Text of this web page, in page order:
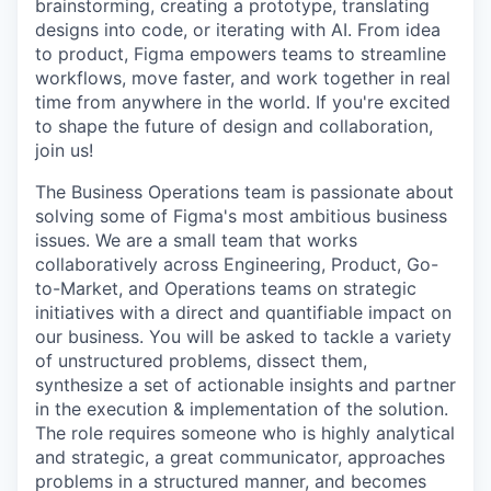
brainstorming, creating a prototype, translating
designs into code, or iterating with AI. From idea
to product, Figma empowers teams to streamline
workflows, move faster, and work together in real
time from anywhere in the world. If you're excited
to shape the future of design and collaboration,
join us!
The Business Operations team is passionate about
solving some of Figma's most ambitious business
issues. We are a small team that works
collaboratively across Engineering, Product, Go-
to-Market, and Operations teams on strategic
initiatives with a direct and quantifiable impact on
our business. You will be asked to tackle a variety
of unstructured problems, dissect them,
synthesize a set of actionable insights and partner
in the execution & implementation of the solution.
The role requires someone who is highly analytical
and strategic, a great communicator, approaches
problems in a structured manner, and becomes